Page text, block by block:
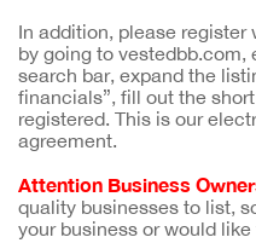
In addition, please
by going to vestedbb.com,
search bar, expand the
financials”, fill out the
registered. This is our
agreement.
Attention Business
quality businesses to list,
your business or would